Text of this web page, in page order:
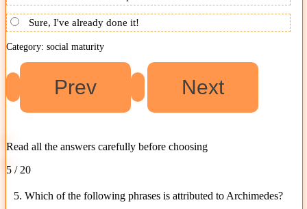
Sure, I've already done it!
Category: social maturity
Read all the answers carefully before choosing
5 / 20
5. Which of the following phrases is attributed to Archimedes?